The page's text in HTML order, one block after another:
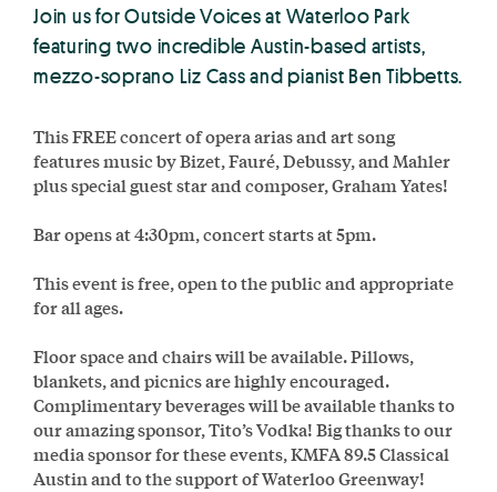
Join us for Outside Voices at Waterloo Park
featuring two incredible Austin-based artists,
mezzo-soprano Liz Cass and pianist Ben Tibbetts.
This FREE concert of opera arias and art song
features music by Bizet, Fauré, Debussy, and Mahler
plus special guest star and composer, Graham Yates!
Bar opens at 4:30pm, concert starts at 5pm.
This event is free, open to the public and appropriate
for all ages.
Floor space and chairs will be available. Pillows,
blankets, and picnics are highly encouraged.
Complimentary beverages will be available thanks to
our amazing sponsor, Tito’s Vodka! Big thanks to our
media sponsor for these events, KMFA 89.5 Classical
Austin and to the support of Waterloo Greenway!